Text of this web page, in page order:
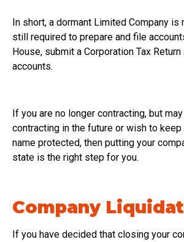
In short, a dormant Limited Company is
still required to prepare and file
House, submit a Corporation Tax
accounts.
If you are no longer contracting, but
contracting in the future or wish to keep
name protected, then putting your
state is the right step for you.
Company
If you have decided that closing your